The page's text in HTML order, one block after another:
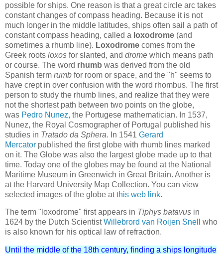
possible for ships. One reason is that a great circle arc takes
constant changes of compass heading. Because it is not
much longer in the middle latitudes, ships often sail a path of
constant compass heading, called a loxodrome (and
sometimes a rhumb line). Loxodrome comes from the
Greek roots loxos for slanted, and drome which means path
or course. The word rhumb was derived from the old
Spanish term rumb for room or space, and the "h" seems to
have crept in over confusion with the word rhombus. The first
person to study the rhumb lines, and realize that they were
not the shortest path between two points on the globe,
was Pedro Nunez, the Portugese mathematician. In 1537,
Nunez, the Royal Cosmographer of Portugal published his
studies in Tratado da Sphera. In 1541 Gerard
Mercator published the first globe with rhumb lines marked
on it. The Globe was also the largest globe made up to that
time. Today one of the globes may be found at the National
Maritime Museum in Greenwich in Great Britain. Another is
at the Harvard University Map Collection. You can view
selected images of the globe atthis web link.
The term "loxodrome" first appears in Tiphys batavus in
1624 by the Dutch ScientistWillebrord van Roijen Snell
who
is also known for his optical law of refraction.
Until the middle of the 18th century, finding a ships longitude